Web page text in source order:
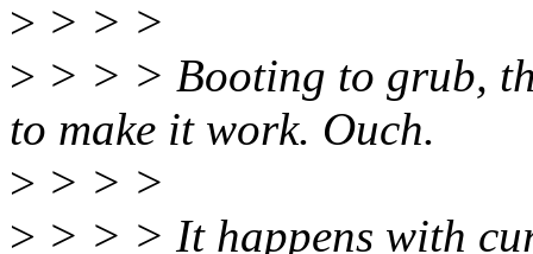
> > > >
> > > > Booting to grub,
to make it work. Ouch.
> > > >
> > > > It happens with